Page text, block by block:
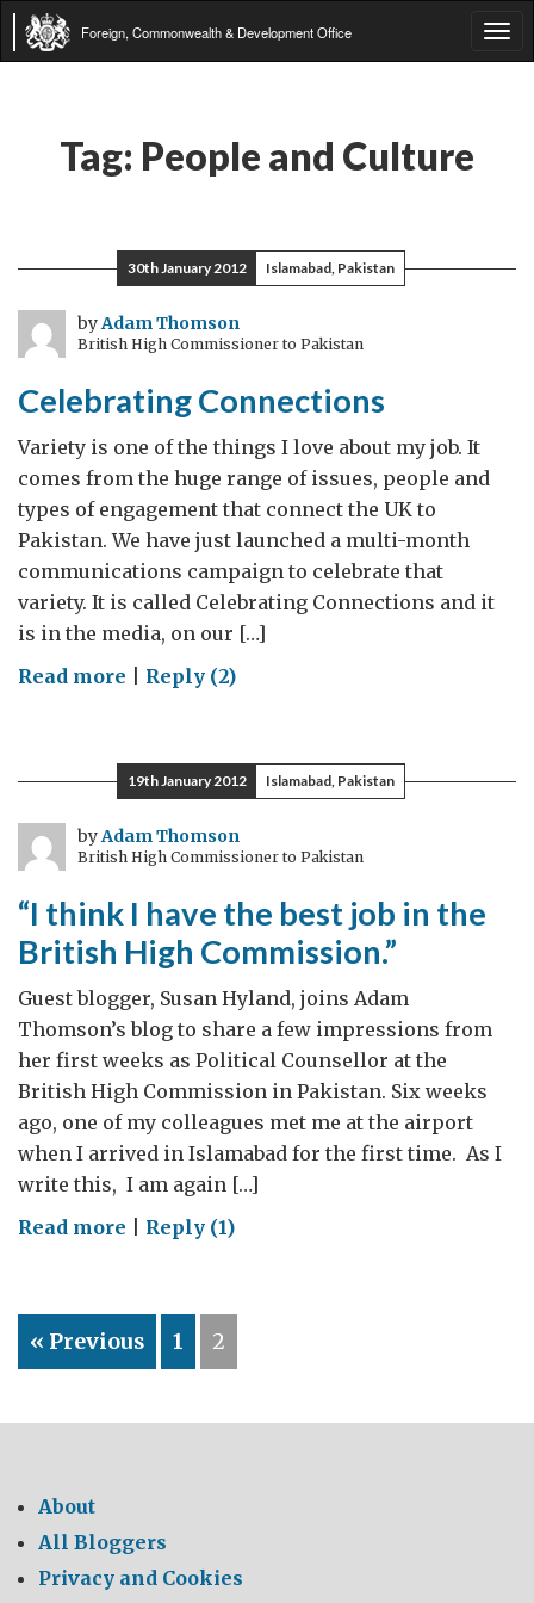
Foreign, Commonwealth & Development Office
Tag: People and Culture
30th January 2012 Islamabad, Pakistan
byAdam Thomson
British High Commissioner to Pakistan
Celebrating Connections
Variety is one of the things I love about my job. It
comes from the huge range of issues, people and
types of engagement that connect the UK to
Pakistan. We have just launched a multi-month
communications campaign to celebrate that
variety. It is called Celebrating Connections and it
is in the media, on our […]
Read more onReply (2)
19th January 2012 Islamabad, Pakistan
byAdam Thomson
British High Commissioner to Pakistan
“I think I have the best job in the
British High Commission.”
Guest blogger, Susan Hyland, joins Adam
Thomson’s blog to share a few impressions from
her first weeks as Political Counsellor at the
British High Commission in Pakistan. Six weeks
ago, one of my colleagues met me at the airport
when I arrived in Islamabad for the first time. As I
write this, I am again […]
Read more on
I
have
British
High
Reply (1)
« Previous 1 2
About
All Bloggers
Privacy and Cookies